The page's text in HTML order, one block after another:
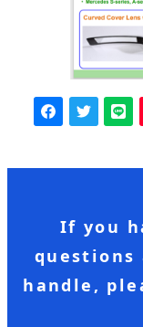
If you
questions
handle,